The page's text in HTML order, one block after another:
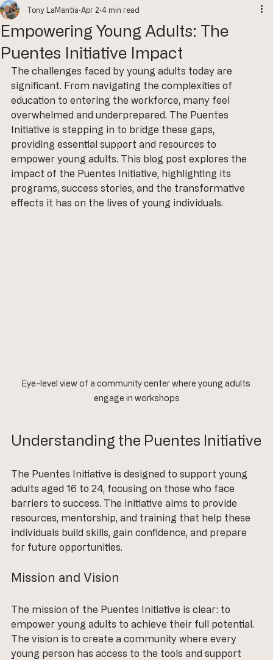
Empowering Young Adults: The
Puentes Initiative Impact
Tony LaMantia Apr 2 4 min read
The challenges faced by young adults today are
significant. From navigating the complexities of
education to entering the workforce, many feel
overwhelmed and underprepared. The Puentes
Initiative is stepping in to bridge these gaps,
providing essential support and resources to
empower young adults. This blog post explores the
impact of the Puentes Initiative, highlighting its
programs, success stories, and the transformative
effects it has on the lives of young individuals.
Eye-level view of a community center where young adults
engage in workshops
Understanding the Puentes Initiative
The Puentes Initiative is designed to support young
adults aged 16 to 24, focusing on those who face
barriers to success. The initiative aims to provide
resources, mentorship, and training that help these
individuals build skills, gain confidence, and prepare
for future opportunities.
Mission and Vision
The mission of the Puentes Initiative is clear: to
empower young adults to achieve their full potential.
The vision is to create a community where every
young person has access to the tools and support